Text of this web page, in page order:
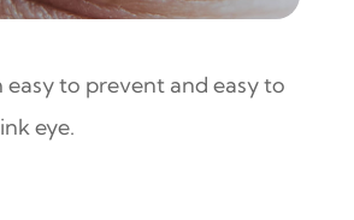
easy to prevent and easy to
eye.